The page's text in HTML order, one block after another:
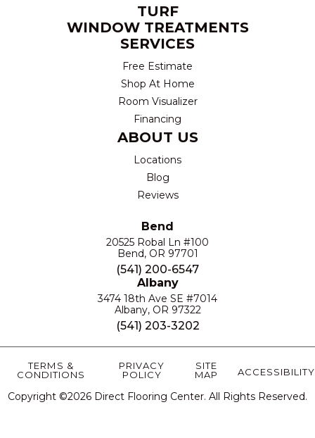
TURF
WINDOW TREATMENTS
SERVICES
Free Estimate
Shop At Home
Room Visualizer
Financing
ABOUT US
Locations
Blog
Reviews
Bend
20525 Robal Ln #100
Bend, OR 97701
(541) 200-6547
Albany
3474 18th Ave SE #7014
Albany, OR 97322
(541) 203-3202
Copyright ©2026 Direct Flooring Center. All Rights Reserved.
TERMS &
CONDITIONS
PRIVACY
POLICY
SITE
MAP
ACCESSIBILITY